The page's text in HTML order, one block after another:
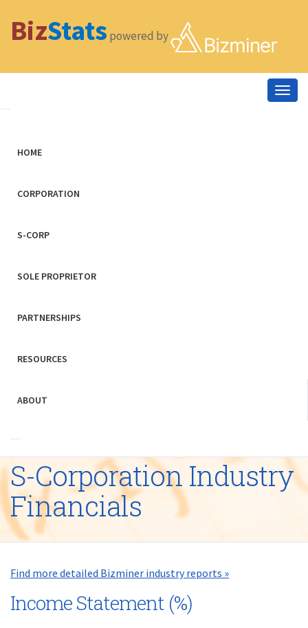
BizStats powered by
HOME
CORPORATION
S-CORP
SOLE PROPRIETOR
PARTNERSHIPS
RESOURCES
ABOUT
S-Corporation Industry
Financials
Find more detailed Bizminer industry reports »
Income Statement (%)